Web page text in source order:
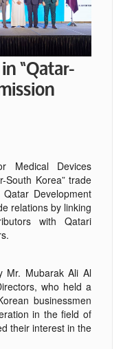
“Qatar-
Medical Devices
South Korea” trade
Development
relations by linking
with Qatari
Mr. Mubarak Ali Al
who held a
businessmen
in the field of
their interest in the